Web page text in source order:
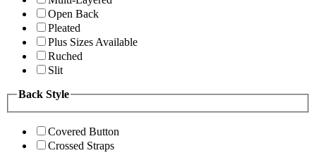
Open Back
Pleated
Plus Sizes Available
Ruched
Slit
Back Style
Covered Button
Crossed Straps